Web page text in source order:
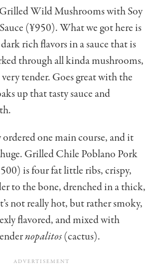
Wild Mushrooms with Soy
(¥950). What we got here is
rich flavors in a sauce that is
through all kinda mushrooms,
tender. Goes great with the
up that tasty sauce and
ordered one main course, and it
Grilled Chile Poblano Pork
is four fat little ribs, crispy,
to the bone, drenched in a thick,
not really hot, but rather smoky,
flavored, and mixed with
nopalitos(cactus).